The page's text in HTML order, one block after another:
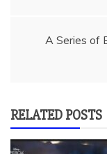
A Series of
RELATED POSTS